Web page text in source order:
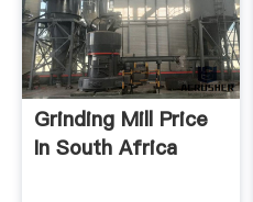
Grinding Mill Price
In South Africa